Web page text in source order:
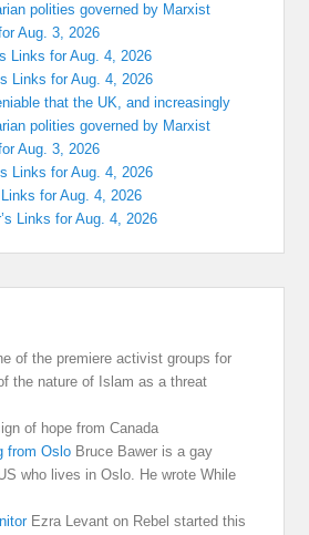
polities governed by Marxist
Aug. 3, 2026
Links for Aug. 4, 2026
Links for Aug. 4, 2026
that the UK, and increasingly
polities governed by Marxist
Aug. 3, 2026
Links for Aug. 4, 2026
Links for Aug. 4, 2026
Links for Aug. 4, 2026
of the premiere activist groups for
the nature of Islam as a threat
of hope from Canada
from Oslo Bruce Bawer is a gay
who lives in Oslo. He wrote While
Ezra Levant on Rebel started this